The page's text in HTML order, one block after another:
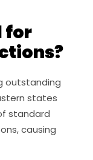
for
outstanding
states
standard
causing